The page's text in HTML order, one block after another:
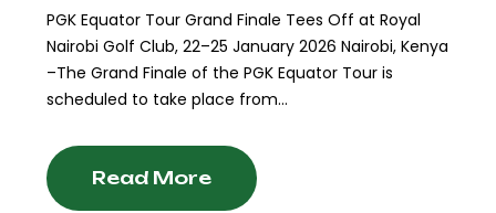
PGK Equator Tour Grand Finale Tees Off at Royal
Nairobi Golf Club, 22–25 January 2026 Nairobi, Kenya
–The Grand Finale of the PGK Equator Tour is
scheduled to take place from...
Read More